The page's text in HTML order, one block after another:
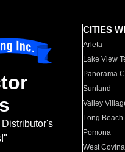
CITIES
Arleta
Lake View
Panorama
Sunland
Valley
Long Beach
Pomona
West Covina